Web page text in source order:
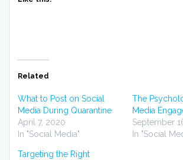
Related
What to Post on Social
Media During Quarantine
April 7, 2020
In "Social Media"
The
Media
September
In "Social
Targeting the Right